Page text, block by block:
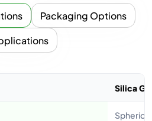
Packaging Options
Silica